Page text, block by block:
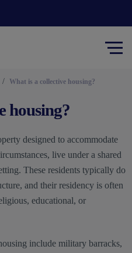
/ What is a collective housing?
housing?
designed to accommodate
live under a shared
These residents typically do
and their residency is often
educational, or
include military barracks,